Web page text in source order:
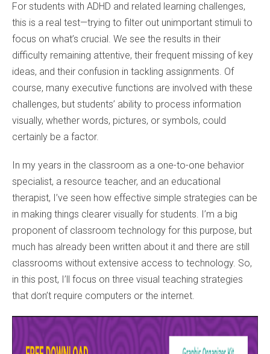
For students with ADHD and related learning challenges,
this is a real test—trying to filter out unimportant stimuli to
focus on what’s crucial. We see the results in their
difficulty remaining attentive, their frequent missing of key
ideas, and their confusion in tackling assignments. Of
course, many executive functions are involved with these
challenges, but students’ ability to process information
visually, whether words, pictures, or symbols, could
certainly be a factor.
In my years in the classroom as a one-to-one behavior
specialist, a resource teacher, and an educational
therapist, I’ve seen how effective simple strategies can be
in making things clearer visually for students. I’m a big
proponent of classroom technology for this purpose, but
much has already been written about it and there are still
classrooms without extensive access to technology. So,
in this post, I’ll focus on three visual teaching strategies
that don’t require computers or the internet.